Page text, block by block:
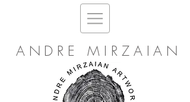
ANDRE MIRZAIAN